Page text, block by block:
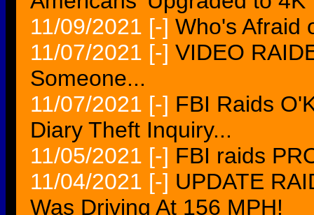
11/09/2021 [-] Who's Afraid
11/07/2021 [-] VIDEO
Someone...
11/07/2021 [-] FBI Raids
Diary Theft Inquiry...
11/05/2021 [-] FBI raids
11/04/2021 [-] UPDATE
Was Driving At 156 MPH!